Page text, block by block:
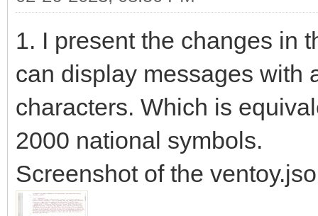
1. I present the changes in
can display messages with
characters. Which is
2000 national symbols.
Screenshot of the